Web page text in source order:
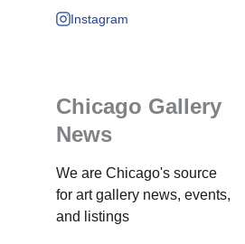
Instagram
Chicago Gallery
News
We are Chicago's source
for art gallery news, events,
and listings